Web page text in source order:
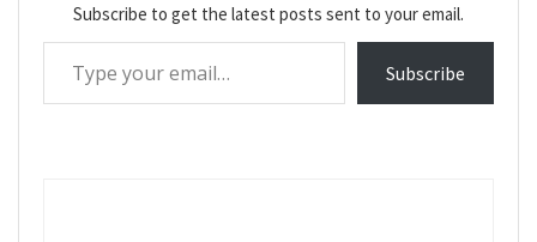
Subscribe to get the latest posts sent to your email.
Type your email…
Subscribe